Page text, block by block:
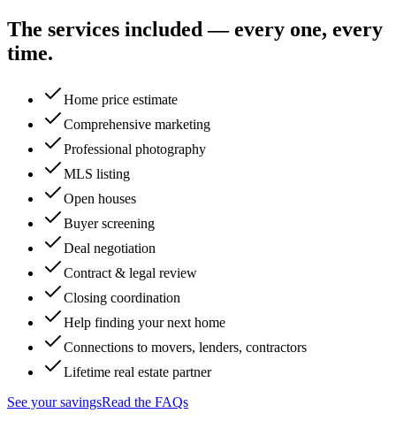
The services included — every one, every
time.
Home price estimate
Comprehensive marketing
Professional photography
MLS listing
Open houses
Buyer screening
Deal negotiation
Contract & legal review
Closing coordination
Help finding your next home
Connections to movers, lenders, contractors
Lifetime real estate partner
See your savingsRead the FAQs